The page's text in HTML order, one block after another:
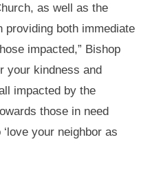
as well as the
both immediate
impacted,” Bishop
your kindness and
impacted by the
those in need
your neighbor as